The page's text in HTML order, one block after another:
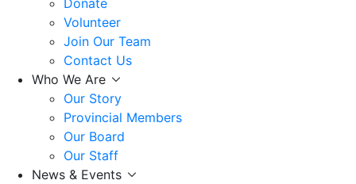
Volunteer
Join Our Team
Contact Us
Who We Are
Our Story
Provincial Members
Our Board
Our Staff
News & Events